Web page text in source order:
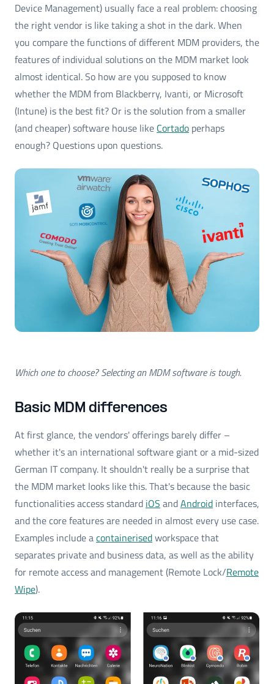
Device Management) usually face a real problem: choosing
the right vendor is like taking a shot in the dark. When
you compare the functions of different MDM providers, the
features of individual solutions on the MDM market look
almost identical. So how are you supposed to know
whether the MDM from Blackberry, Ivanti, or Microsoft
(Intune) is the best fit? Or is the solution from a smaller
(and cheaper) software house like Cortado perhaps
enough? Questions upon questions.
Which one to choose? Selecting an MDM software is tough.
Basic MDM differences
At first glance, the vendors' offerings barely differ –
whether it's an international software giant or a mid-sized
German IT company. It shouldn't really be a surprise that
the MDM market looks like this. That's because the basic
functionalities access standard iOS andAndroid interfaces,
and the core features are needed in almost every use case.
Examples include acontainerisedworkspace that
separates private and business data, as well as the ability
for remote access and management (Remote Lock/Remote
Wipe).